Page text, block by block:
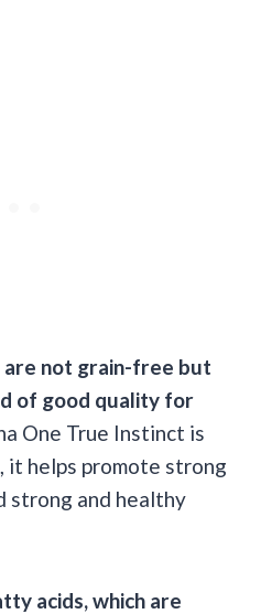
not grain-free but
of good quality for
One True Instinct is
helps promote strong
strong and healthy
acids, which are